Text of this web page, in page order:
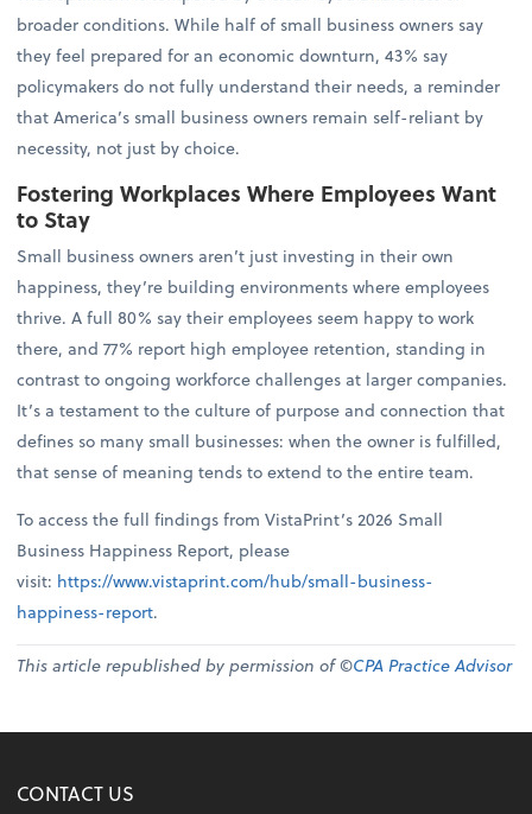
broader conditions. While half of small business owners say
they feel prepared for an economic downturn, 43% say
policymakers do not fully understand their needs, a reminder
that America’s small business owners remain self-reliant by
necessity, not just by choice.
Fostering Workplaces Where Employees Want
to Stay
Small business owners aren’t just investing in their own
happiness, they’re building environments where employees
thrive. A full 80% say their employees seem happy to work
there, and 77% report high employee retention, standing in
contrast to ongoing workforce challenges at larger companies.
It’s a testament to the culture of purpose and connection that
defines so many small businesses: when the owner is fulfilled,
that sense of meaning tends to extend to the entire team.
To access the full findings from VistaPrint’s 2026 Small
Business Happiness Report, please
visit: https://www.vistaprint.com/hub/small-business-
happiness-report.
This article republished by permission of ©CPA Practice Advisor
CONTACT US